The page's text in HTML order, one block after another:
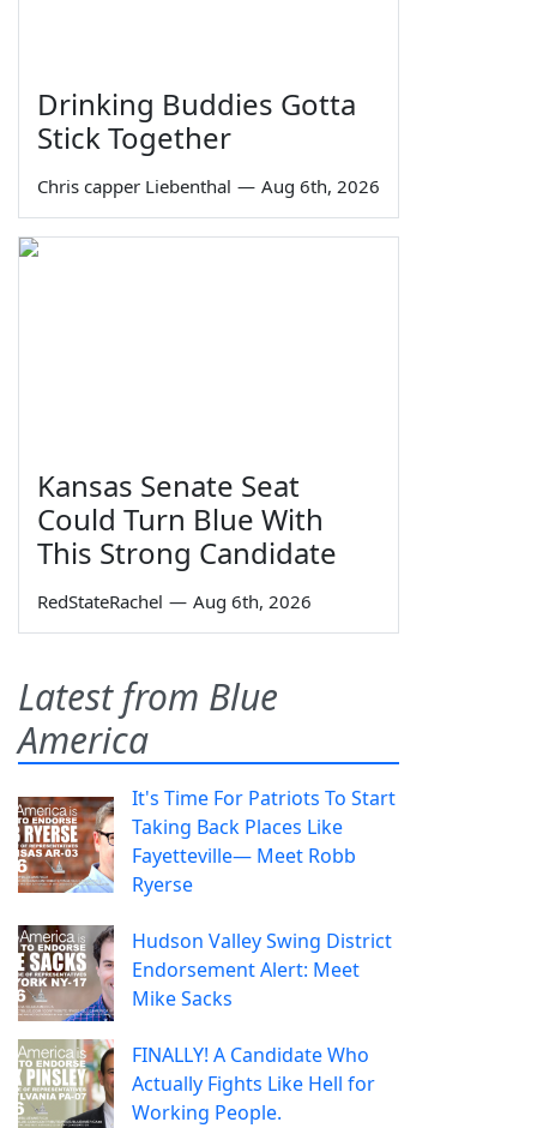
Drinking Buddies Gotta
Stick Together
Chris capper Liebenthal — Aug 6th, 2026
Kansas Senate Seat
Could Turn Blue With
This Strong Candidate
RedStateRachel — Aug 6th, 2026
Latest from Blue
America
It's Time For Patriots To Start
Taking Back Places Like
Fayetteville— Meet Robb
Ryerse
Hudson Valley Swing District
Endorsement Alert: Meet
Mike Sacks
FINALLY! A Candidate Who
Actually Fights Like Hell for
Working People.